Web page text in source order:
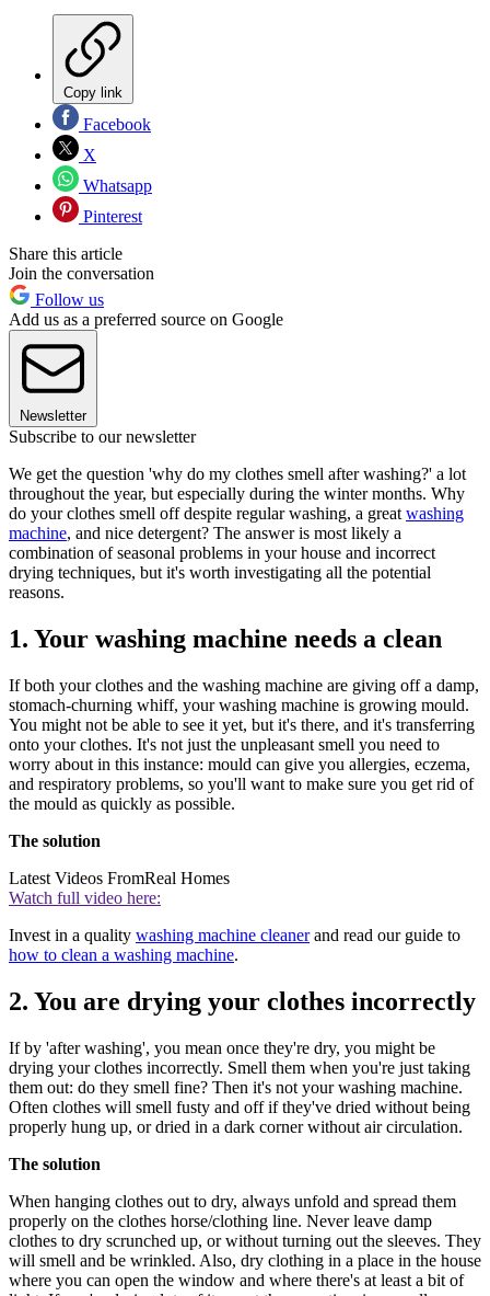
Copy link
Facebook
X
Whatsapp
Pinterest
Share this article
Join the conversation
Follow us
Add us as a preferred source on Google
Newsletter
Subscribe to our newsletter
We get the question 'why do my clothes smell after washing?' a lot
throughout the year, but especially during the winter months. Why
do your clothes smell off despite regular washing, a great washing
machine, and nice detergent? The answer is most likely a
combination of seasonal problems in your house and incorrect
drying techniques, but it's worth investigating all the potential
reasons.
1. Your washing machine needs a clean
If both your clothes and the washing machine are giving off a damp,
stomach-churning whiff, your washing machine is growing mould.
You might not be able to see it yet, but it's there, and it's transferring
onto your clothes. It's not just the unpleasant smell you need to
worry about in this instance: mould can give you allergies, eczema,
and respiratory problems, so you'll want to make sure you get rid of
the mould as quickly as possible.
The solution
Latest Videos FromReal Homes
Watch full video here:
Invest in a quality washing machine cleanerand read our guide to
how to clean a washing machine.
2. You are drying your clothes incorrectly
If by 'after washing', you mean once they're dry, you might be
drying your clothes incorrectly. Smell them when you're just taking
them out: do they smell fine? Then it's not your washing machine.
Often clothes will smell fusty and off if they've dried without being
properly hung up, or dried in a dark corner without air circulation.
The solution
When hanging clothes out to dry, always unfold and spread them
properly on the clothes horse/clothing line. Never leave damp
clothes to dry scrunched up, or without turning out the sleeves. They
will smell and be wrinkled. Also, dry clothing in a place in the house
where you can open the window and where there's at least a bit of